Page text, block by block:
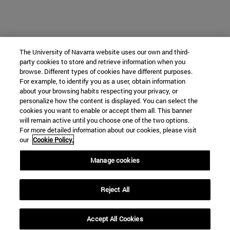
The University of Navarra website uses our own and third-
party cookies to store and retrieve information when you
browse. Different types of cookies have different purposes.
For example, to identify you as a user, obtain information
about your browsing habits respecting your privacy, or
personalize how the content is displayed. You can select the
cookies you want to enable or accept them all. This banner
will remain active until you choose one of the two options.
For more detailed information about our cookies, please visit
our Cookie Policy.
Manage cookies
Reject All
Accept All Cookies